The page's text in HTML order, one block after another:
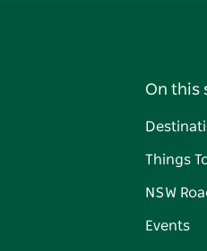
On this
Things
NSW
Events